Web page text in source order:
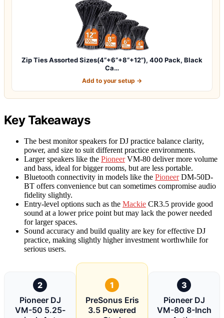
Zip Ties Assorted Sizes(4”+6”+8”+12”), 400 Pack, Black
Ca…
Add to your setup →
Key Takeaways
The best monitor speakers for DJ practice balance clarity,
power, and size to suit different practice environments.
Larger speakers like the PioneerVM-80 deliver more volume
and bass, ideal for bigger rooms, but are less portable.
Bluetooth connectivity in models like the PioneerDM-50D-
BT offers convenience but can sometimes compromise audio
fidelity slightly.
Entry-level options such as the Mackie CR3.5 provide good
sound at a lower price point but may lack the power needed
for larger spaces.
Sound accuracy and build quality are key for effective DJ
practice, making slightly higher investment worthwhile for
serious users.
2
Pioneer DJ
VM-50 5.25-
1
PreSonus Eris
3.5 Powered
3
Pioneer DJ
VM-80 8-Inch